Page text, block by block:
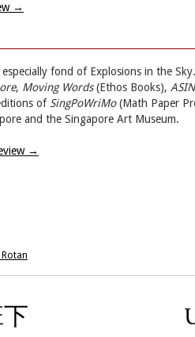
→
fond of Explosions in the
, Moving Words(Ethos Books),
of SingPoWriMo(Math Paper
and the Singapore Art Museum.
→